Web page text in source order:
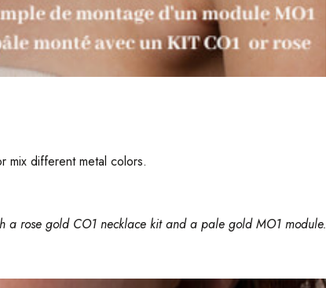
mix different metal colors.
a rose gold CO1 necklace kitand a pale gold MO1 module.